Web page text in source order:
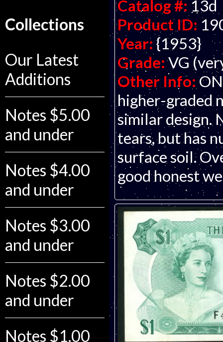
Collections
Our Latest
Additions
Notes $5.00
and under
Notes $4.00
and under
Notes $3.00
and under
Notes $2.00
and under
Notes $1.00
Catalog #: 13d
Product ID:
Year: {1953}
Grade: VG
Other Info:
higher-graded
similar design.
tears, but has
surface soil.
good honest